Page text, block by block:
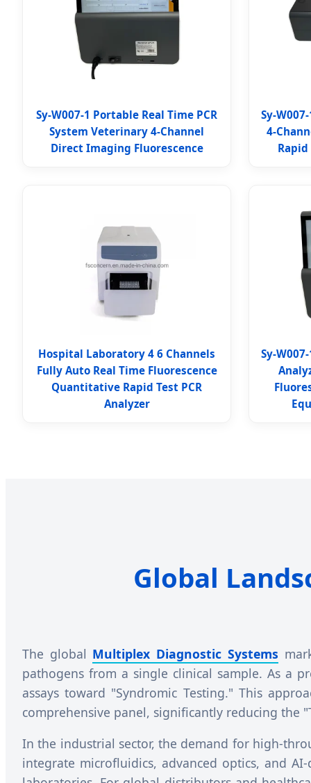
Sy-W007-1 Portable Real Time PCR
System Veterinary 4-Channel
Direct Imaging Fluorescence
Sy-
4-
Hospital Laboratory 4 6 Channels
Fully Auto Real Time Fluorescence
Quantitative Rapid Test PCR
Analyzer
Sy-
Global
The global Multiplex Diagnostic Systems
pathogens from a single clinical sample. As a
assays toward "Syndromic Testing." This
comprehensive panel, significantly reducing the
In the industrial sector, the demand for high-
integrate microfluidics, advanced optics, and